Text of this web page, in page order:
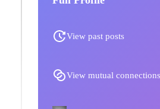
View past posts
View mutual connections